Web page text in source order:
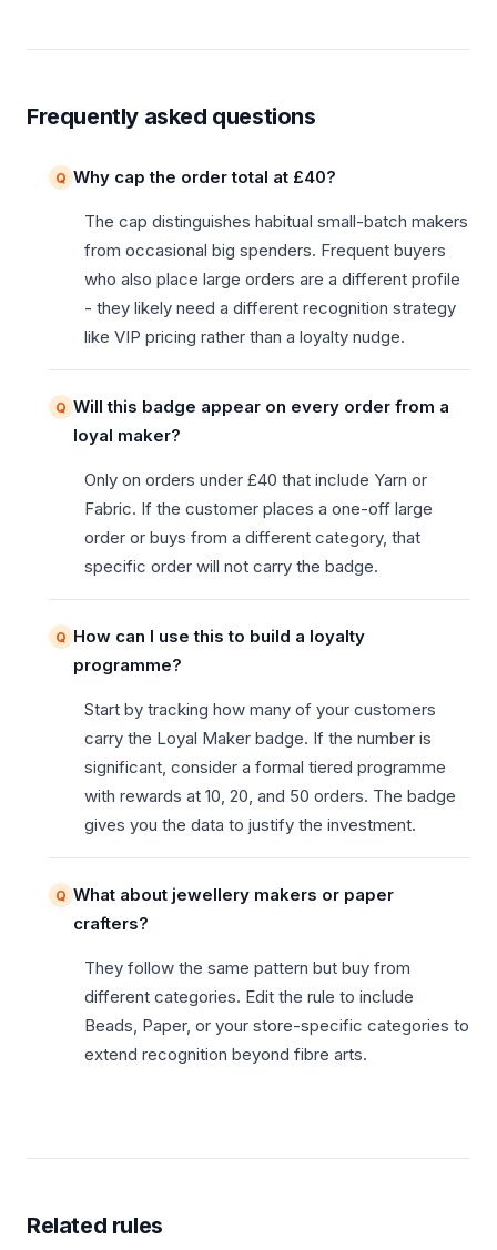
Frequently asked questions
Why cap the order total at £40?
The cap distinguishes habitual small-batch makers
from occasional big spenders. Frequent buyers
who also place large orders are a different profile
- they likely need a different recognition strategy
like VIP pricing rather than a loyalty nudge.
Will this badge appear on every order from a
loyal maker?
Only on orders under £40 that include Yarn or
Fabric. If the customer places a one-off large
order or buys from a different category, that
specific order will not carry the badge.
How can I use this to build a loyalty
programme?
Start by tracking how many of your customers
carry the Loyal Maker badge. If the number is
significant, consider a formal tiered programme
with rewards at 10, 20, and 50 orders. The badge
gives you the data to justify the investment.
What about jewellery makers or paper
crafters?
They follow the same pattern but buy from
different categories. Edit the rule to include
Beads, Paper, or your store-specific categories to
extend recognition beyond fibre arts.
Related rules